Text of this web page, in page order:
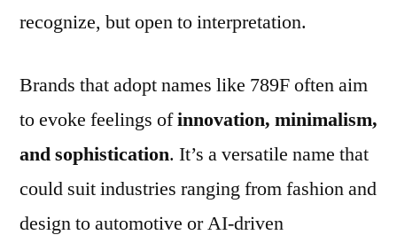
recognize, but open to interpretation.
Brands that adopt names like 789F often aim
to evoke feelings ofinnovation, minimalism,
and sophistication. It’s a versatile name that
could suit industries ranging from fashion and
design to automotive or AI-driven